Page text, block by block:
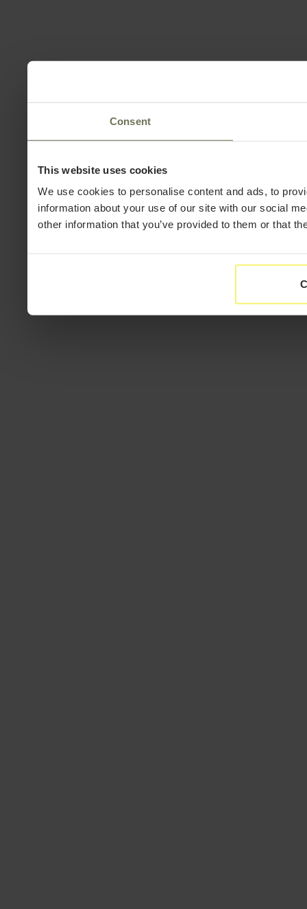
Consent
This website uses cookies
We use cookies to personalise content and ads, to
information about your use of our site with our social
other information that you’ve provided to them or that